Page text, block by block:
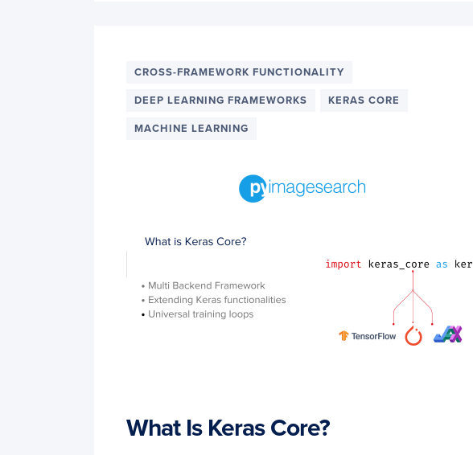
CROSS-FRAMEWORK FUNCTIONALITY
DEEP LEARNING FRAMEWORKS KERAS CORE
MACHINE LEARNING
What Is Keras Core?